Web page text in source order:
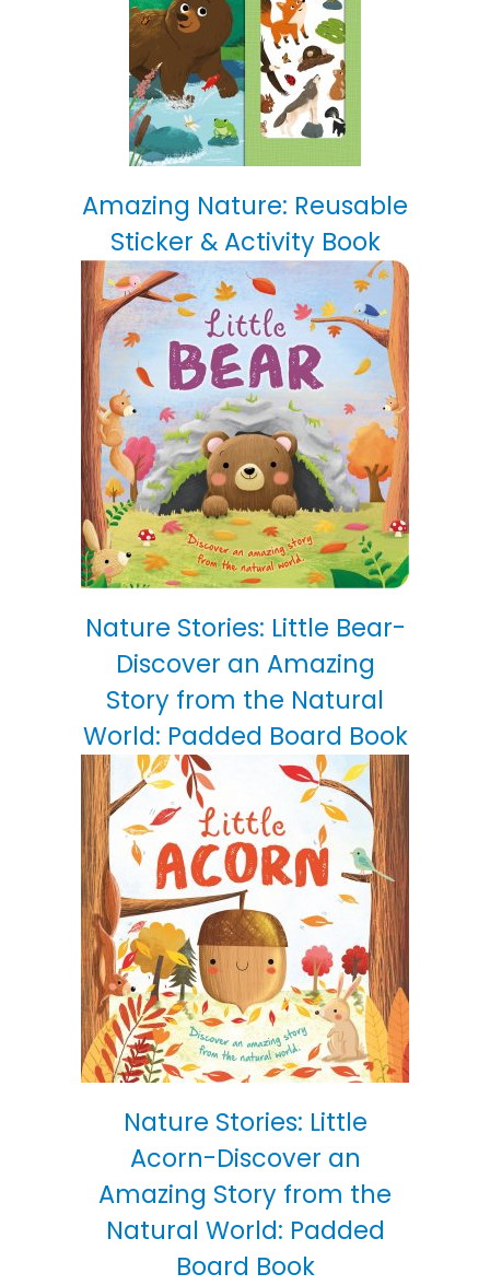
Amazing Nature: Reusable
Sticker & Activity Book
Nature Stories: Little Bear-
Discover an Amazing
Story from the Natural
World: Padded Board Book
Nature Stories: Little
Acorn-Discover an
Amazing Story from the
Natural World: Padded
Board Book